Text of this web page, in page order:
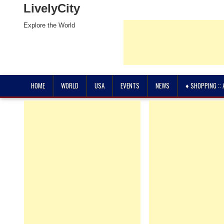
LivelyCity
Explore the World
HOME WORLD USA EVENTS NEWS ♦ SHOPPING ::